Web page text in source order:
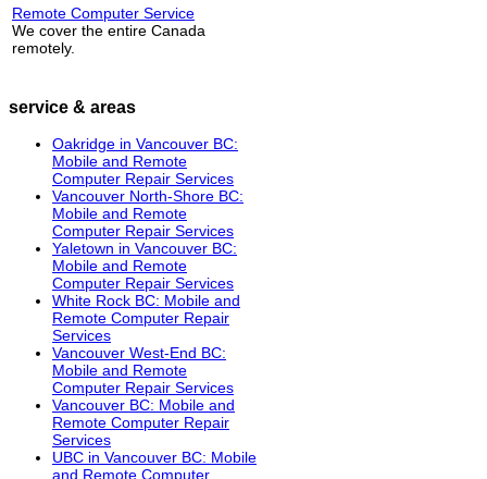
Remote Computer Service
We cover the entire Canada
remotely.
service & areas
Oakridge in Vancouver BC:
Mobile and Remote
Computer Repair Services
Vancouver North-Shore BC:
Mobile and Remote
Computer Repair Services
Yaletown in Vancouver BC:
Mobile and Remote
Computer Repair Services
White Rock BC: Mobile and
Remote Computer Repair
Services
Vancouver West-End BC:
Mobile and Remote
Computer Repair Services
Vancouver BC: Mobile and
Remote Computer Repair
Services
UBC in Vancouver BC: Mobile
and Remote Computer